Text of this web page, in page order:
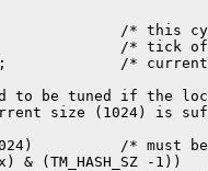
/* this
/* tick
/*
to be tuned if the
size (1024) is
/* must
& (TM_HASH_SZ -1))